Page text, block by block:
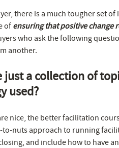
there is a much tougher set
of ensuring that positive change
who ask the following
another.
just a collection of
used?
nice, the better facilitation
nuts approach to running
and include how to have